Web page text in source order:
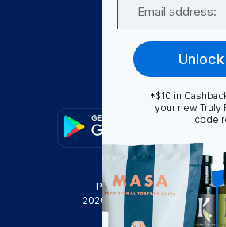
FAQ
Privacy Policy
Terms &
2026
Truly Free , INC. All
*$10 in
your new Truly
code